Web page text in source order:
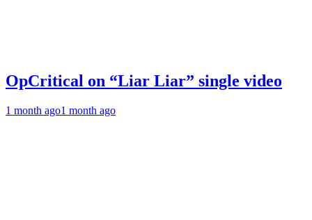
OpCritical on “Liar Liar” single video
1 month ago1 month ago